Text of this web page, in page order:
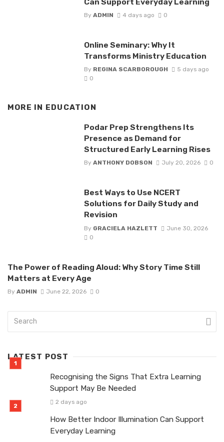
By ADMIN 4 days ago 0
Online Seminary: Why It
Transforms Ministry Education
By REGINA SCARBOROUGH
5 days ago
0
MORE IN EDUCATION
Podar Prep Strengthens Its
Presence as Demand for
Structured Early Learning Rises
By ANTHONY DOBSON July 20, 2026 0
Best Ways to Use NCERT
Solutions for Daily Study and
Revision
By GRACIELA HAZLETT
June 30, 2026
0
The Power of Reading Aloud: Why Story Time Still
Matters at Every Age
By ADMIN June 22, 2026 0
LATEST POST
Recognising the Signs That Extra Learning
Support May Be Needed
2 days ago
How Better Indoor Illumination Can Support
Everyday Learning